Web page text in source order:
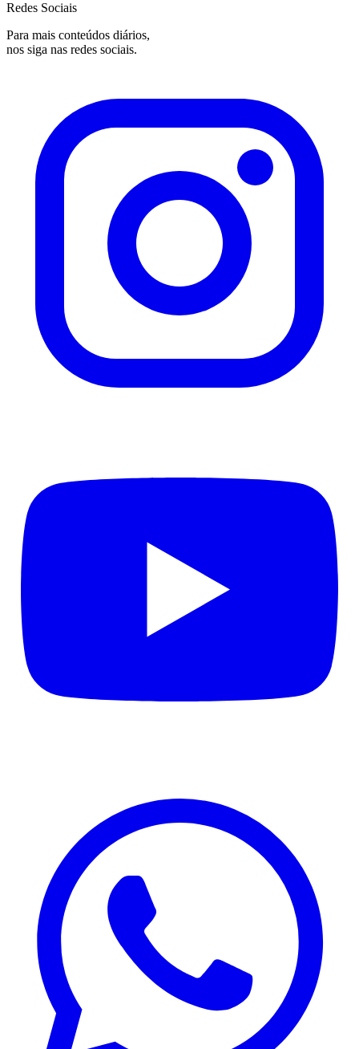
Redes Sociais
Para mais conteúdos diários,
nos siga nas redes sociais.